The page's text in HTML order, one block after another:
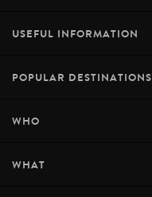
USEFUL INFORMATION
POPULAR DESTINATIONS
WHO
WHAT